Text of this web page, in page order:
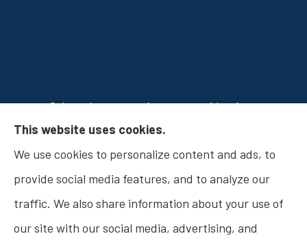
Osborn Insurance Agency provides Auto
Insurance, Home Insurance, Business Insurance,
and Life Insurance to all of Indiana, including
Fishers, Carmel, Noblesville, Indianapolis, and
Westfield.
This website uses cookies.
We use cookies to personalize content and ads, to
provide social media features, and to analyze our
traffic. We also share information about your use of
our site with our social media, advertising, and